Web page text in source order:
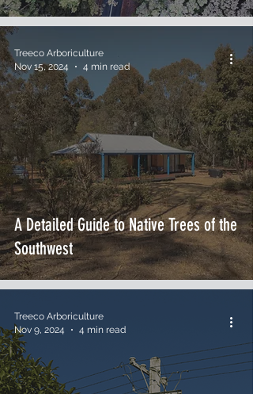
A Detailed Guide to Native Trees of the
Southwest
Treeco Arboriculture
Nov 15, 2024
4 min read
Treeco Arboriculture
Nov 9, 2024
4 min read